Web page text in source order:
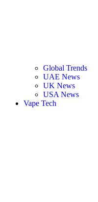
Global Trends
UAE News
UK News
USA News
Vape Tech